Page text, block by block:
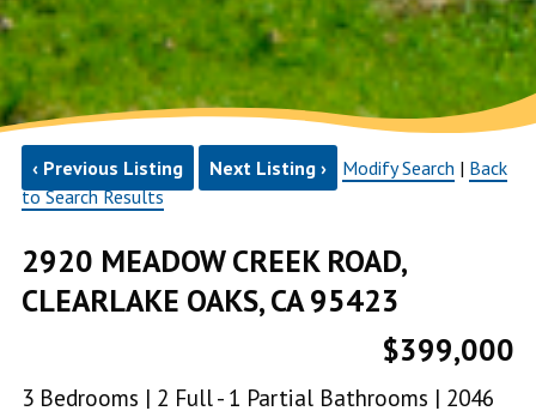
‹ Previous Listing Next Listing › Modify Search | Back
to Search Results
2920 MEADOW CREEK ROAD,
CLEARLAKE OAKS, CA 95423
$399,000
3 Bedrooms | 2 Full - 1 Partial Bathrooms | 2046